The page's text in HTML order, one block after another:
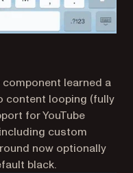
learned a
content looping (fully
for YouTube
custom
now optionally
black.